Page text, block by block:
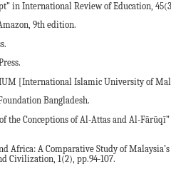
in International Review of Education,
9th edition.
[International Islamic University of
Bangladesh.
the Conceptions of Al-Attas and Al-
A Comparative Study of Malaysia’s
Civilization, 1(2), pp.94-107.